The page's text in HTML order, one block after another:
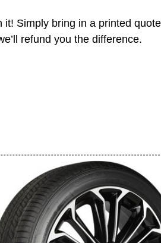
it! Simply bring in a printed
refund you the difference.